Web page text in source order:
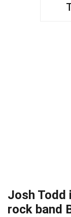
Josh Todd
rock band